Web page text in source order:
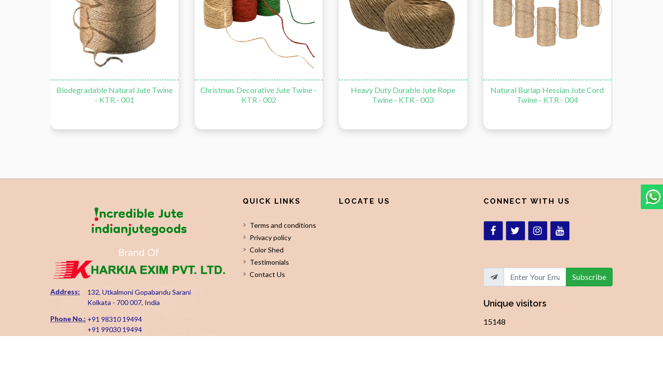
Biodegradable Natural Jute Twine
- KTR - 001
Christmas Decorative Jute Twine -
KTR - 002
Heavy Duty Durable Jute Rope
Twine - KTR - 003
Natural Burlap Hessian Jute Cord
Twine - KTR - 004
Address:
132, Utkalmoni Gopabandu Sarani
Kolkata - 700 007, India
Phone No.: +91 98310 19494
+91 99030 19494
QUICK LINKS
Terms and conditions
Privacy policy
Color Shed
Testimonials
Contact Us
LOCATE US CONNECT WITH US
Subscribe
Unique visitors
15148